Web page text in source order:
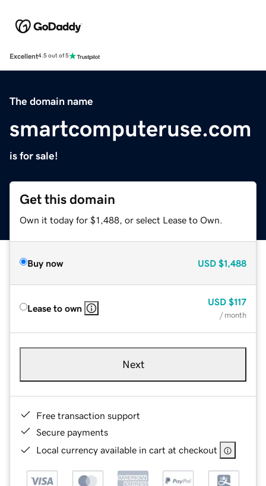
Excellent4.5 out of 5
The domain name
smartcomputeruse.com
is for sale!
Get this domain
Own it today for $1,488, or select Lease to Own.
Buy now USD $1,488
Lease to own
USD $117
/ month
Next
Free transaction support
Secure payments
Local currency available in cart at checkout